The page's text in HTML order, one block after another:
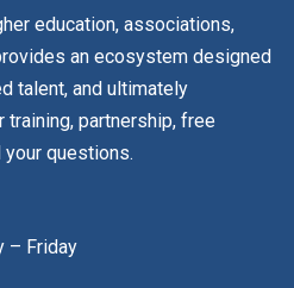
education, associations,
an ecosystem designed
talent, and ultimately
training, partnership, free
questions.
– Friday